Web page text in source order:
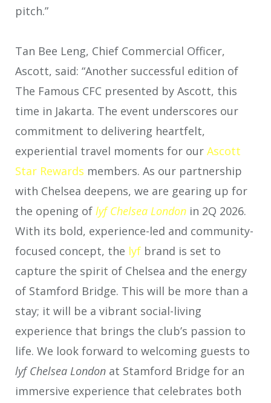
pitch.”
Tan Bee Leng, Chief Commercial Officer,
Ascott, said: “Another successful edition of
The Famous CFC presented by Ascott, this
time in Jakarta. The event underscores our
commitment to delivering heartfelt,
experiential travel moments for our Ascott
Star Rewards members. As our partnership
with Chelsea deepens, we are gearing up for
the opening of lyf Chelsea London in 2Q 2026.
With its bold, experience-led and community-
focused concept, the lyf brand is set to
capture the spirit of Chelsea and the energy
of Stamford Bridge. This will be more than a
stay; it will be a vibrant social-living
experience that brings the club’s passion to
life. We look forward to welcoming guests to
lyf Chelsea London at Stamford Bridge for an
immersive experience that celebrates both